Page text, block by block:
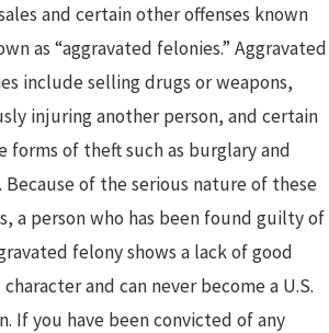
and certain other offenses known
as “aggravated felonies.” Aggravated
include selling drugs or weapons,
injuring another person, and certain
forms of theft such as burglary and
Because of the serious nature of these
a person who has been found guilty of
felony shows a lack of good
and can never become a U.S.
If you have been convicted of any